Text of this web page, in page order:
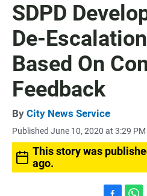
SDPD
De-
Based On
Feedback
By City News Service
Published June 10, 2020 at 3:29 PM
This story was
ago.